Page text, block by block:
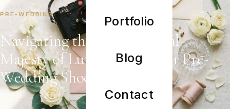
Portfolio
Blog
Contact
PRE-WEDDING
Navigating the Architectural
Majesty of Lutyens’ Delhi for Pre-
Wedding Shoots